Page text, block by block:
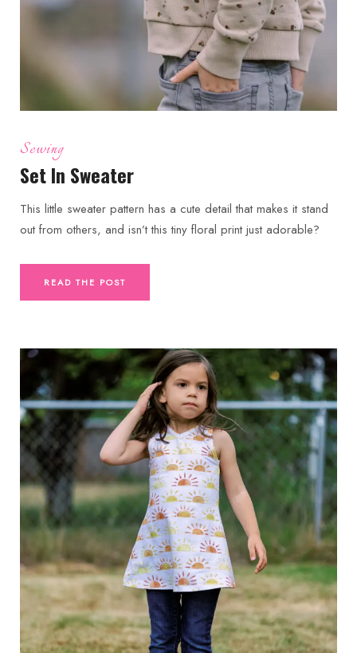
Sewing
Set In Sweater
This little sweater pattern has a cute detail that makes it stand
out from others, and isn’t this tiny floral print just adorable?
READ THE POST